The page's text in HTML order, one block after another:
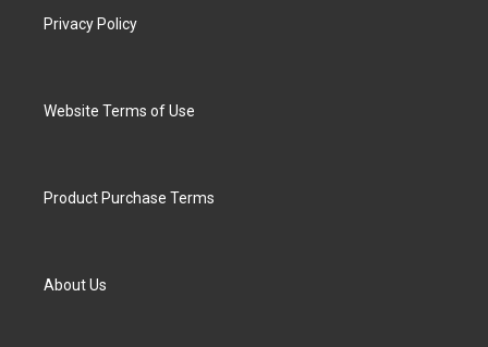
Privacy Policy
Website Terms of Use
Product Purchase Terms
About Us